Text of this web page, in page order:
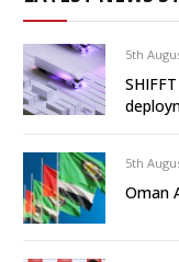
5th
5th
Oman